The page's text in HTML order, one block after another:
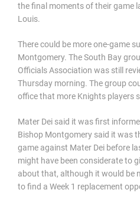
the final moments of their game
Louis.
There could be more one-game
Montgomery. The South Bay
Officials Association was still
Thursday morning. The group
office that more Knights players
Mater Dei said it was first
Bishop Montgomery said it was
game against Mater Dei before
might have been considerate to
about that, although it would be
to find a Week 1 replacement